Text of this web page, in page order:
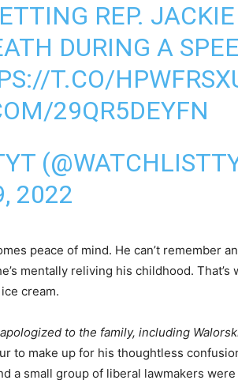
REP. JACKIE
DURING A
T.CO/
29QR5DEYFN
2022
peace of mind. He can’t remember
mentally reliving his childhood. That’s
cream.
apologized to the family, including
to make up for his thoughtless
a small group of liberal lawmakers